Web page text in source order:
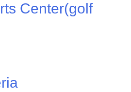
Center(golf